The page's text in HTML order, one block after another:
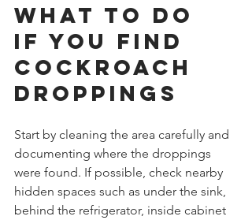
What to do
if you find
cockroach
droppings
Start by cleaning the area carefully and
documenting where the droppings
were found. If possible, check nearby
hidden spaces such as under the sink,
behind the refrigerator, inside cabinet